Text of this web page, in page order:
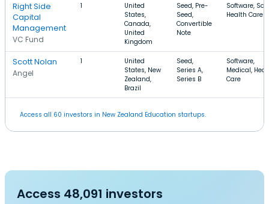
Right Side
Capital
Management
VC Fund
1
United
States,
Canada,
United
Kingdom
Seed, Pre-
Seed,
Convertible
Note
Software,
Health Care
Scott Nolan
Angel
1
United
States, New
Zealand,
Brazil
Seed,
Series A,
Series B
Software,
Medical,
Care
Access all 60 investors in New Zealand Education startups.
Access 48,091 investors